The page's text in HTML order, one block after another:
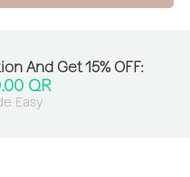
And Get 15% OFF:
QR
Easy